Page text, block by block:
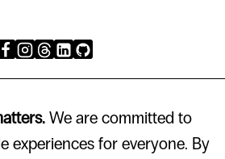
We are committed to
experiences for everyone. By